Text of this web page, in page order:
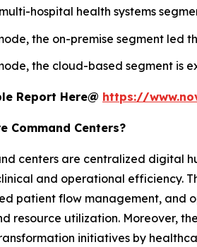
hospital health systems
the on-premise segment led
the cloud-based segment is
Report Here@ https://
Command Centers?
centers are centralized digital
and operational efficiency.
patient flow management, and
resource utilization. Moreover,
initiatives by